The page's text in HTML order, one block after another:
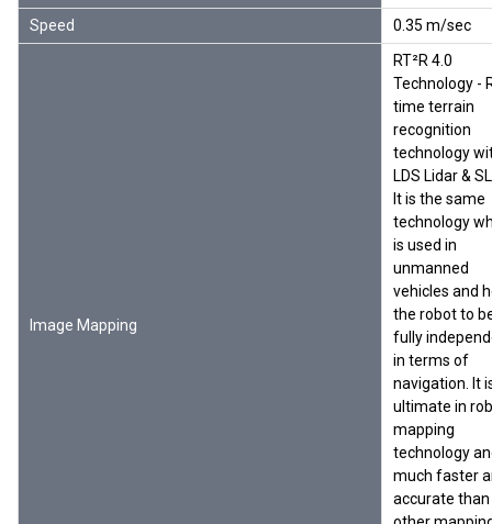
Speed
0.35 m/sec
Image Mapping
RT²R 4.0
Technology -
time terrain
recognition
technology
LDS Lidar &
It is the same
technology
is used in
unmanned
vehicles and
the robot to
fully
in terms of
navigation. It
ultimate in
mapping
technology
much faster
accurate than